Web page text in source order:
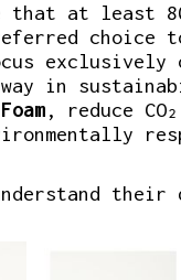
that at least
choice
exclusively
in
, reduce
their